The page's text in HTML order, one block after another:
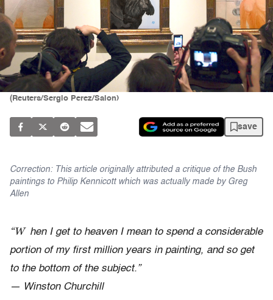
(Reuters/Sergio Perez/Salon)
save
Correction: This article originally attributed a critique of the Bush
paintings to Philip Kennicott which was actually made by Greg
Allen
“W hen I get to heaven I mean to spend a considerable
portion of my first million years in painting, and so get
to the bottom of the subject.”
— Winston Churchill